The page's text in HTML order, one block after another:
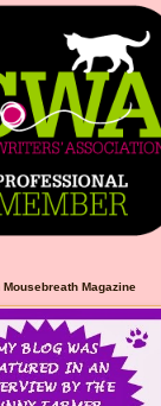
photos.smugm
Blog-Graphics/i-
0/5ec41423/O/Meli
Mochas,
& More"
/>
div>
Magazine